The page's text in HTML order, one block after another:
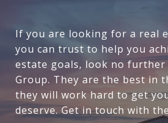
If you are looking for a real
you can trust to help you
estate goals, look no further
Group. They are the best in
they will work hard to get
deserve. Get in touch with